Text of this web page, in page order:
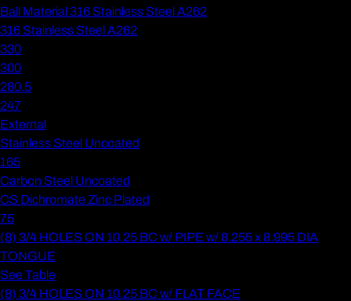
Ball Material 316 Stainless Steel A262
316 Stainless Steel A262
330
300
280.5
247
External
Stainless Steel Uncoated
165
Carbon Steel Uncoated
CS Dichromate Zinc Plated
75
(8) 3/4 HOLES ON 10.25 BC w/ PIPE w/ 8.255 x 8.995 DIA
TONGUE
See Table
(8) 3/4 HOLES ON 10.25 BC w/ FLAT FACE